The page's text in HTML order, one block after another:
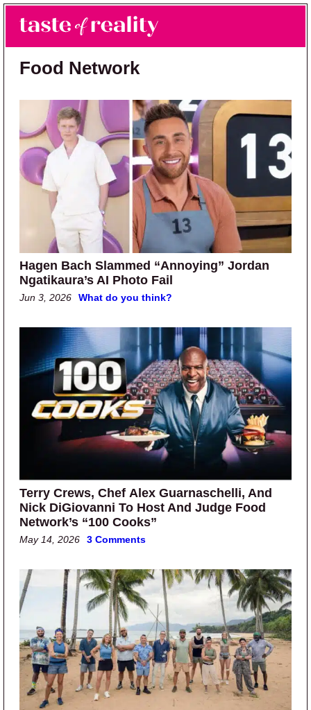
Skip to main content
Skip to primary sidebar
Taste of Reality
Reality TV News & Discussion
Food Network
Hagen Bach Slammed “Annoying” Jordan
Ngatikaura’s AI Photo Fail
Jun 3, 2026 What do you think?
Terry Crews, Chef Alex Guarnaschelli, And
Nick DiGiovanni To Host And Judge Food
Network’s “100 Cooks”
May 14, 2026 3 Comments